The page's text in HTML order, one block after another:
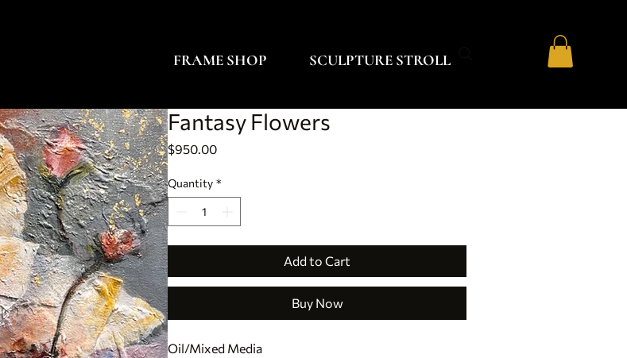
FRAME SHOP SCULPTURE STROLL
Fantasy Flowers
$950.00Price
Quantity *
Add to Cart
Buy Now
Oil/Mixed Media